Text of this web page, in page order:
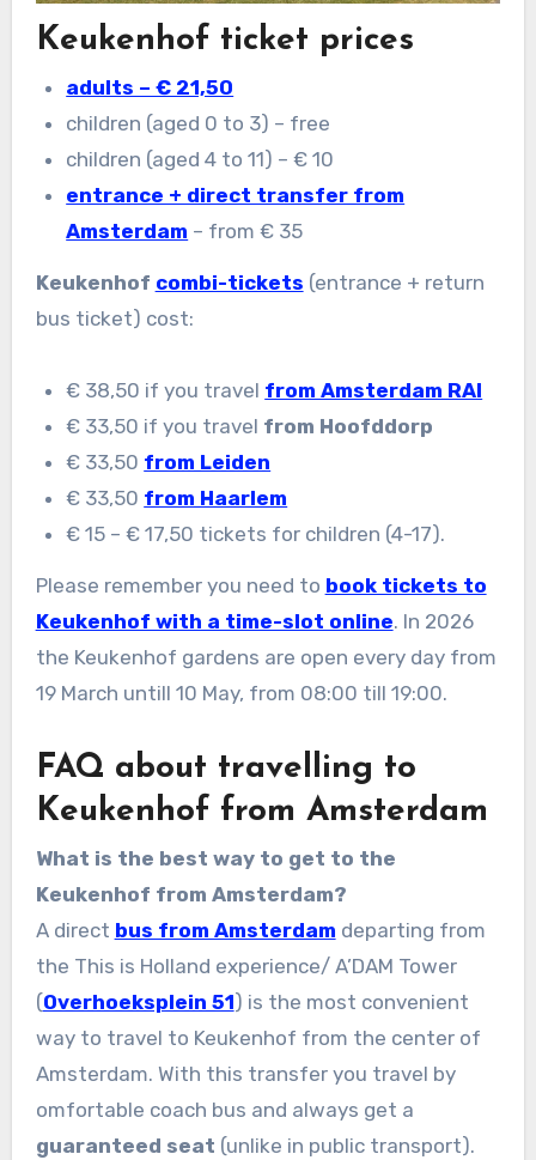
Keukenhof ticket prices
adults – € 21,50
children (aged 0 to 3) – free
children (aged 4 to 11) – € 10
entrance + direct transfer from
Amsterdam – from € 35
Keukenhof combi-tickets (entrance + return
bus ticket) cost:
€ 38,50 if you travel from Amsterdam RAI
€ 33,50 if you travel from Hoofddorp
€ 33,50 from Leiden
€ 33,50 from Haarlem
€ 15 – € 17,50 tickets for children (4-17).
Please remember you need to book tickets to
Keukenhof with a time-slot online. In 2026
the Keukenhof gardens are open every day from
19 March untill 10 May, from 08:00 till 19:00.
FAQ about travelling to
Keukenhof from Amsterdam
What is the best way to get to the
Keukenhof from Amsterdam?
A direct bus from Amsterdam departing from
the This is Holland experience/ A’DAM Tower
(Overhoeksplein 51) is the most convenient
way to travel to Keukenhof from the center of
Amsterdam. With this transfer you travel by
omfortable coach bus and always get a
guaranteed seat (unlike in public transport).